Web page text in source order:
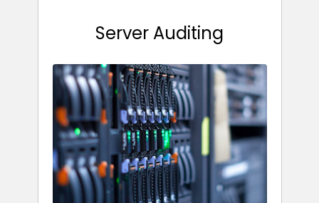
Server Auditing